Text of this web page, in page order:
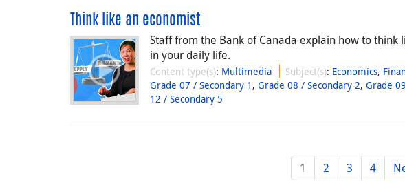
Think like an economist
Staff from the Bank of Canada explain how to
in your daily life.
Content type(s): Multimedia Subject(s): Economics,
Grade 07 / Secondary 1 , Grade 08 / Secondary 2, Grade
12 / Secondary 5
1 2 3 4